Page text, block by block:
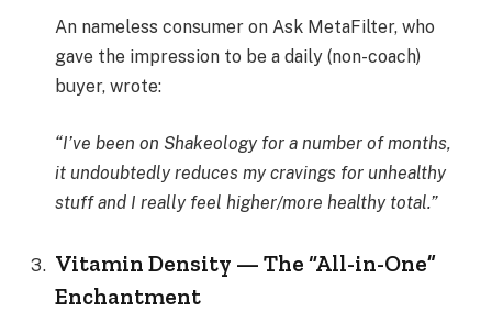
An nameless consumer on Ask MetaFilter, who
gave the impression to be a daily (non-coach)
buyer, wrote:
“I’ve been on Shakeology for a number of months,
it undoubtedly reduces my cravings for unhealthy
stuff and I really feel higher/more healthy total.”
Vitamin Density — The “All-in-One”
Enchantment